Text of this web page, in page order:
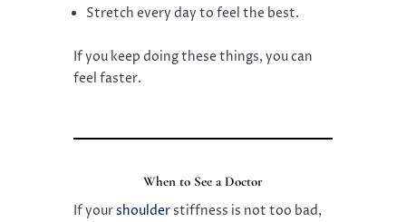
Stretch every day to feel the best.
If you keep doing these things, you can
feel faster.
When to See a Doctor
If yourshoulderstiffness is not too bad,